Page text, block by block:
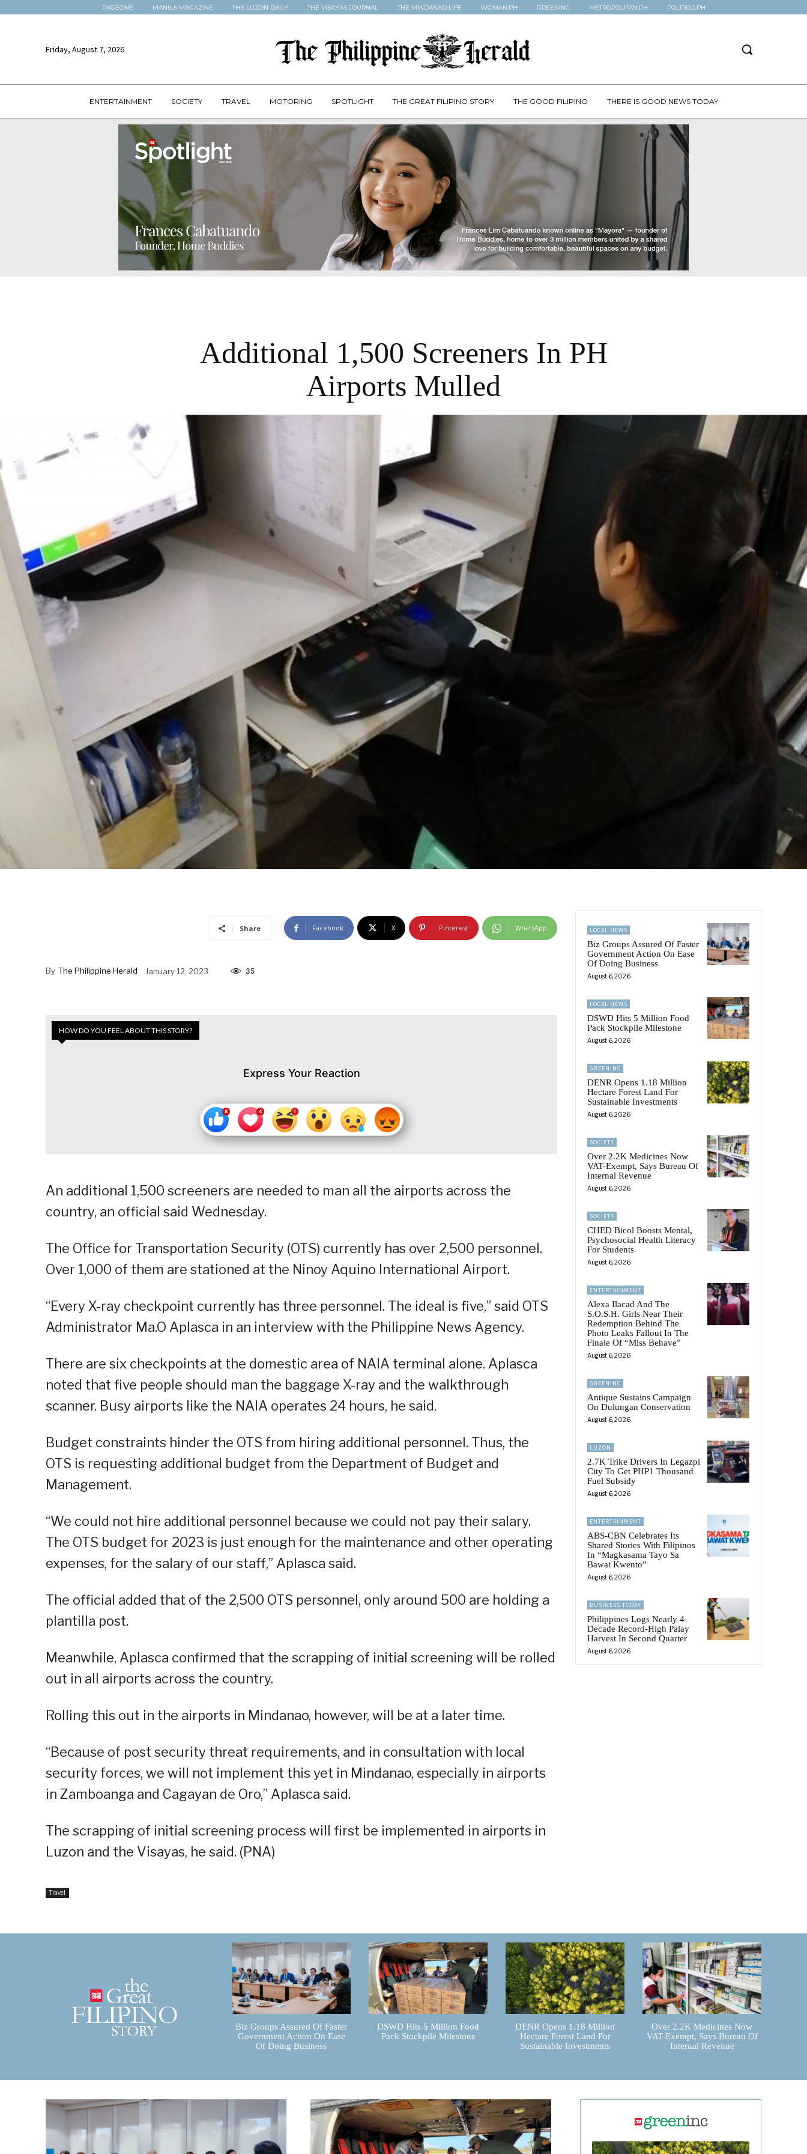
PAGEONE MANILA MAGAZINE THE LUZON DAILY THE VISAYAS JOURNAL THE MINDANAO LIFE WOMAN.PH GREENINC METROPOLITAN.PH POLITICO.PH
Friday, August 7, 2026
ENTERTAINMENT SOCIETY TRAVEL MOTORING SPOTLIGHT THE GREAT FILIPINO STORY THE GOOD FILIPINO THERE IS GOOD NEWS TODAY
Additional 1,500 Screeners In PH
Airports Mulled
Share Facebook X Pinterest WhatsApp
By The Philippine Herald January 12, 2023 35
HOW DO YOU FEEL ABOUT THIS STORY?
Express Your Reaction
An additional 1,500 screeners are needed to man all the airports across the
country, an official said Wednesday.
The Office for Transportation Security (OTS) currently has over 2,500 personnel.
Over 1,000 of them are stationed at the Ninoy Aquino International Airport.
“Every X-ray checkpoint currently has three personnel. The ideal is five,” said OTS
Administrator Ma.O Aplasca in an interview with the Philippine News Agency.
There are six checkpoints at the domestic area of NAIA terminal alone. Aplasca
noted that five people should man the baggage X-ray and the walkthrough
scanner. Busy airports like the NAIA operates 24 hours, he said.
Budget constraints hinder the OTS from hiring additional personnel. Thus, the
OTS is requesting additional budget from the Department of Budget and
Management.
“We could not hire additional personnel because we could not pay their salary.
The OTS budget for 2023 is just enough for the maintenance and other operating
expenses, for the salary of our staff,” Aplasca said.
The official added that of the 2,500 OTS personnel, only around 500 are holding a
plantilla post.
Meanwhile, Aplasca confirmed that the scrapping of initial screening will be rolled
out in all airports across the country.
Rolling this out in the airports in Mindanao, however, will be at a later time.
“Because of post security threat requirements, and in consultation with local
security forces, we will not implement this yet in Mindanao, especially in airports
in Zamboanga and Cagayan de Oro,” Aplasca said.
The scrapping of initial screening process will first be implemented in airports in
Luzon and the Visayas, he said. (PNA)
Travel
LOCAL NEWS
Biz Groups Assured Of Faster
Government Action On Ease
Of Doing Business
August 6, 2026
LOCAL NEWS
DSWD Hits 5 Million Food
Pack Stockpile Milestone
August 6, 2026
GREENINC
DENR Opens 1.18 Million
Hectare Forest Land For
Sustainable Investments
August 6, 2026
SOCIETY
Over 2.2K Medicines Now
VAT-Exempt, Says Bureau Of
Internal Revenue
August 6, 2026
SOCIETY
CHED Bicol Boosts Mental,
Psychosocial Health Literacy
For Students
August 6, 2026
ENTERTAINMENT
Alexa Ilacad And The
S.O.S.H. Girls Near Their
Redemption Behind The
Photo Leaks Fallout In The
Finale Of “Miss Behave”
August 6, 2026
GREENINC
Antique Sustains Campaign
On Dulungan Conservation
August 6, 2026
LUZON
2.7K Trike Drivers In Legazpi
City To Get PHP1 Thousand
Fuel Subsidy
August 6, 2026
ENTERTAINMENT
ABS-CBN Celebrates Its
Shared Stories With Filipinos
In “Magkasama Tayo Sa
Bawat Kwento”
August 6, 2026
BUSINESS TODAY
Philippines Logs Nearly 4-
Decade Record-High Palay
Harvest In Second Quarter
August 6, 2026
Biz Groups Assured Of Faster
Government Action On Ease
Of Doing Business
DSWD Hits 5 Million Food
Pack Stockpile Milestone
DENR Opens 1.18 Million
Hectare Forest Land For
Sustainable Investments
Over 2.2K Medicines Now
VAT-Exempt, Says Bureau Of
Internal Revenue